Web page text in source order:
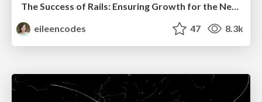
The Success of Rails: Ensuring Growth for the Next 100 Years
eileencodes
47 8.3k